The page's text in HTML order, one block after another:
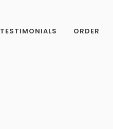
TESTIMONIALS ORDER